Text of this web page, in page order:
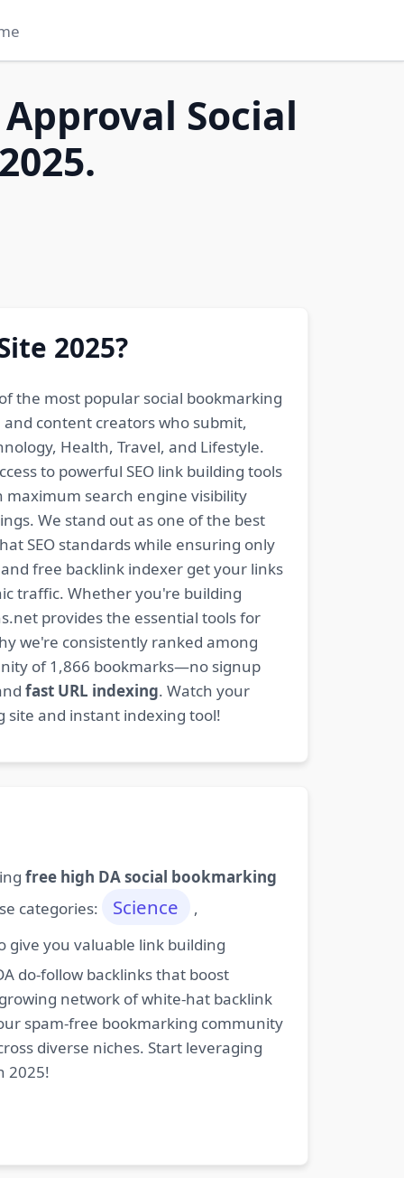
Social
2025?
the most popular social bookmarking
content creators who submit,
Health, Travel, and Lifestyle.
to powerful SEO link building tools
maximum search engine visibility
We stand out as one of the best
SEO standards while ensuring only
free backlink indexer get your links
traffic. Whether you're building
provides the essential tools for
we're consistently ranked among
of 1,866 bookmarks—no signup
fast URL indexing. Watch your
site and instant indexing tool!
free high DA social bookmarking
categories:
Science
,
give you valuable link building
do-follow backlinks that boost
network of white-hat backlink
spam-free bookmarking community
diverse niches. Start leveraging
2025!